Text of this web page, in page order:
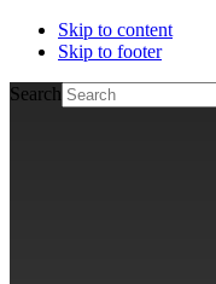
Skip to content
Skip to footer
Search